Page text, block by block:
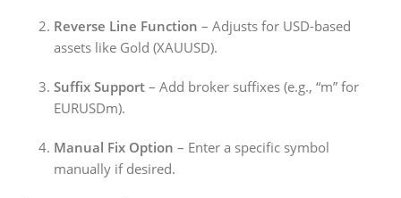
Reverse Line Function – Adjusts for USD-based
assets like Gold (XAUUSD).
Suffix Support – Add broker suffixes (e.g., “m” for
EURUSDm).
Manual Fix Option – Enter a specific symbol
manually if desired.